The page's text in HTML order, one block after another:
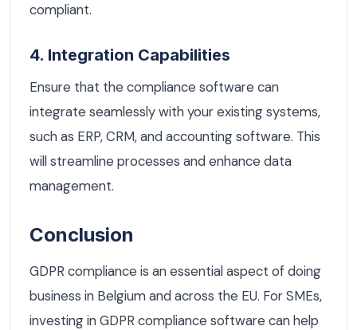
compliant.
4. Integration Capabilities
Ensure that the compliance software can
integrate seamlessly with your existing systems,
such as ERP, CRM, and accounting software. This
will streamline processes and enhance data
management.
Conclusion
GDPR compliance is an essential aspect of doing
business in Belgium and across the EU. For SMEs,
investing in GDPR compliance software can help